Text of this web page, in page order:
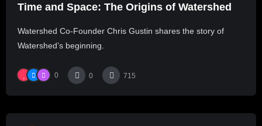
Time and Space: The Origins of Watershed
Watershed Co-Founder Chris Gustin shares the story of
Watershed’s beginning.
0 0 715